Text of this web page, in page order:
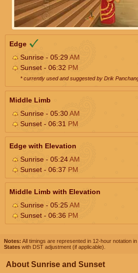
Edge
Sunrise - 05:29AM
Sunset - 06:32 PM
* currently used and suggested by Drik
Middle Limb
Sunrise - 05:30AM
Sunset - 06:31 PM
Edge with Elevation
Sunrise - 05:24AM
Sunset - 06:37 PM
Middle Limb with Elevation
Sunrise - 05:25AM
Sunset - 06:36 PM
Notes: All timings are represented in 12-hour notation
States with DST adjustment (if applicable).
About Sunrise and Sunset